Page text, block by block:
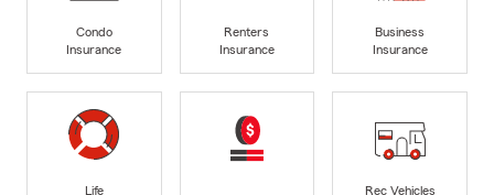
Condo
Insurance
Renters
Insurance
Business
Insurance
Life
Rec Vehicles